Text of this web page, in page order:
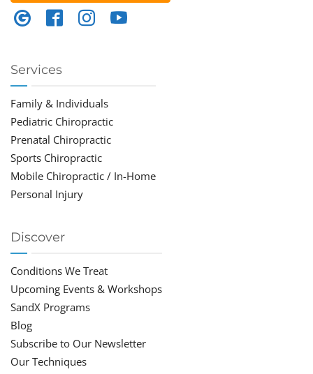
Services
Family & Individuals
Pediatric Chiropractic
Prenatal Chiropractic
Sports Chiropractic
Mobile Chiropractic / In-Home
Personal Injury
Discover
Conditions We Treat
Upcoming Events & Workshops
SandX Programs
Blog
Subscribe to Our Newsletter
Our Techniques